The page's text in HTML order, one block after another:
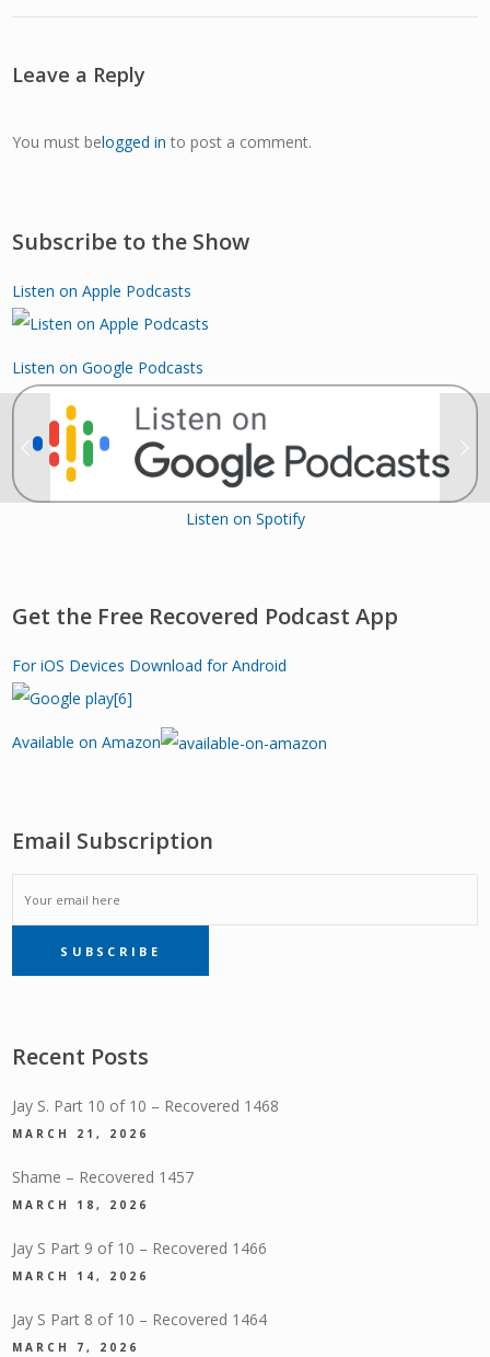
Leave a Reply
You must belogged in to post a comment.
Subscribe to the Show
Listen on Apple Podcasts
Listen on Google Podcasts
Listen on Spotify
Get the Free Recovered Podcast App
For iOS Devices Download for Android
Available on Amazon
Email Subscription
EMAIL
SUBSCRIPTIONSUBSCRIBE
Recent Posts
Jay S. Part 10 of 10 – Recovered 1468
MARCH 21, 2026
Shame – Recovered 1457
MARCH 18, 2026
Jay S Part 9 of 10 – Recovered 1466
MARCH 14, 2026
Jay S Part 8 of 10 – Recovered 1464
MARCH 7, 2026